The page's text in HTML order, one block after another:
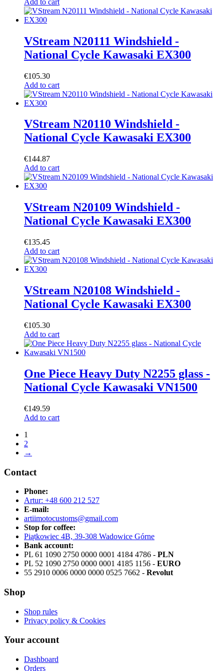
VStream N20111 Windshield -
National Cycle Kawasaki EX300
€105.30
Add to cart
VStream N20110 Windshield -
National Cycle Kawasaki EX300
€144.87
Add to cart
VStream N20109 Windshield -
National Cycle Kawasaki EX300
€135.45
Add to cart
VStream N20108 Windshield -
National Cycle Kawasaki EX300
€105.30
Add to cart
One Piece Heavy Duty N2255 glass -
National Cycle Kawasaki VN1500
€149.59
Add to cart
1
2
→
Contact
Phone:
Artur: +48 600 212 527
E-mail:
artiimotocustoms@gmail.com
Stop for coffee:
Piątkowiec 4B, 39-308 Wadowice Górne
Bank account:
PL 61 1090 2750 0000 0001 4184 4786 - PLN
PL 52 1090 2750 0000 0001 4185 1156 - EURO
55 2910 0006 0000 0000 0525 7662 - Revolut
Shop
Shop rules
Privacy policy & Cookies
Your account
Dashboard
Orders